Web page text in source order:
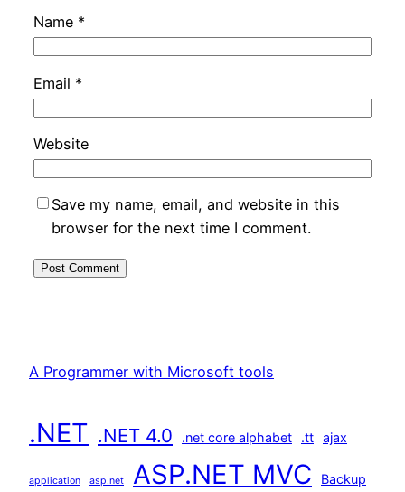
Name *
Email *
Website
Save my name, email, and website in this
browser for the next time I comment.
A Programmer with Microsoft tools
.NET .NET 4.0 .net core alphabet .tt ajax
application asp.net ASP.NET MVC Backup